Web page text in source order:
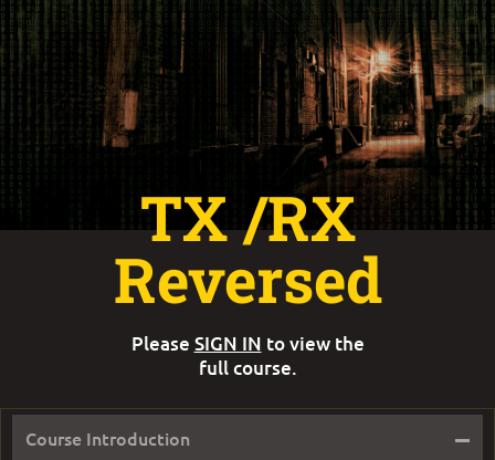
Course Introduction –
TX /RX
Reversed
Please SIGN IN to view the
full course.